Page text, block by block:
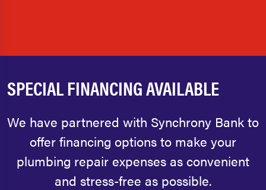
SPECIAL FINANCING AVAILABLE
We have partnered with Synchrony Bank to
offer financing options to make your
plumbing repair expenses as convenient
and stress-free as possible.